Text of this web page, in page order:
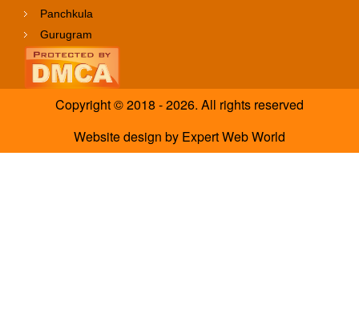
Panchkula
Gurugram
Copyright © 2018 - 2026. All rights reserved
Website design by Expert Web World